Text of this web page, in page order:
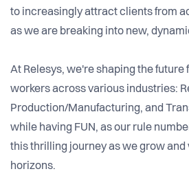
to increasingly attract clients from
as we are breaking into new,
At Relesys, we're shaping the future
workers across various industries:
Production/Manufacturing, and
while having FUN, as our rule
this thrilling journey as we grow and
horizons.